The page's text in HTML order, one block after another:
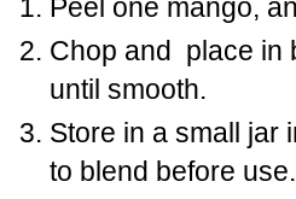
Peel one mango,
Chop and place in
until smooth.
Store in a small jar
to blend before use.